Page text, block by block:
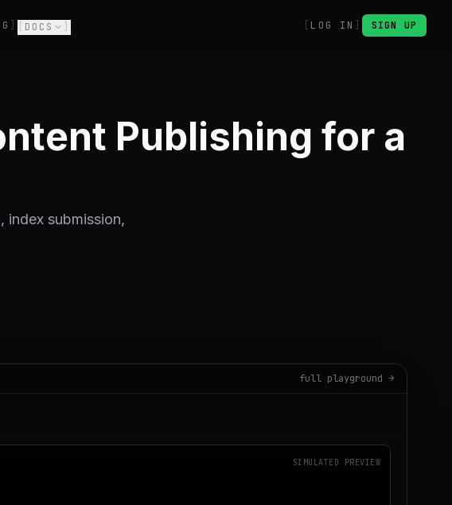
DOCS LOG IN SIGN UP
Publishing for a
index submission,
full playground →
SIMULATED PREVIEW